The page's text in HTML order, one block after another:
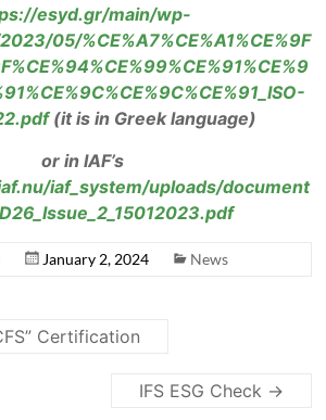
esyd.gr/main/wp-
05/%CE%A7%CE%A1%CE%9F
(it is in Greek language)
or in IAF’s
iaf_system/uploads/document
January 2, 2024 News
Certification
IFS ESG Check →